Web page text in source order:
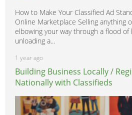
How to Make Your Classified Ad
Online Marketplace Selling anything
elbowing your way through a flood of
unloading a...
1 year ago
Building Business Locally /
Nationally with Classifieds